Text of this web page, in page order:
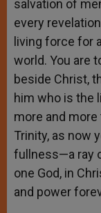
salvation of
every
living force for
world. You are
beside Christ,
him who is the
more and
Trinity, as now
fullness—a ray
one God, in
and power